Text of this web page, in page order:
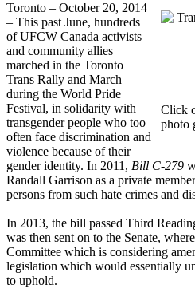
Click
photo
Toronto – October 20, 2014
– This past June, hundreds
of UFCW Canada activists
and community allies
marched in the Toronto
Trans Rally and March
during the World Pride
Festival, in solidarity with
transgender people who too
often face discrimination and
violence because of their
gender identity. In 2011, Bill C-279
Randall Garrison as a private
persons from such hate crimes and
In 2013, the bill passed Third
was then sent on to the Senate,
Committee which is considering
legislation which would essentially
to uphold.